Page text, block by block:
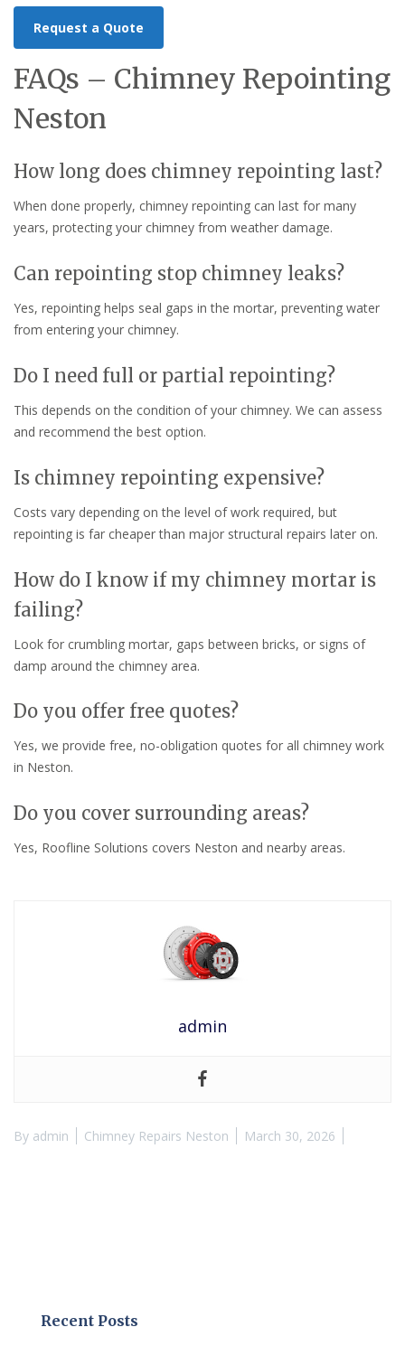
Request a Quote
FAQs – Chimney Repointing
Neston
How long does chimney repointing last?
When done properly, chimney repointing can last for many
years, protecting your chimney from weather damage.
Can repointing stop chimney leaks?
Yes, repointing helps seal gaps in the mortar, preventing water
from entering your chimney.
Do I need full or partial repointing?
This depends on the condition of your chimney. We can assess
and recommend the best option.
Is chimney repointing expensive?
Costs vary depending on the level of work required, but
repointing is far cheaper than major structural repairs later on.
How do I know if my chimney mortar is
failing?
Look for crumbling mortar, gaps between bricks, or signs of
damp around the chimney area.
Do you offer free quotes?
Yes, we provide free, no-obligation quotes for all chimney work
in Neston.
Do you cover surrounding areas?
Yes, Roofline Solutions covers Neston and nearby areas.
admin
By admin Chimney Repairs Neston March 30, 2026
Recent Posts